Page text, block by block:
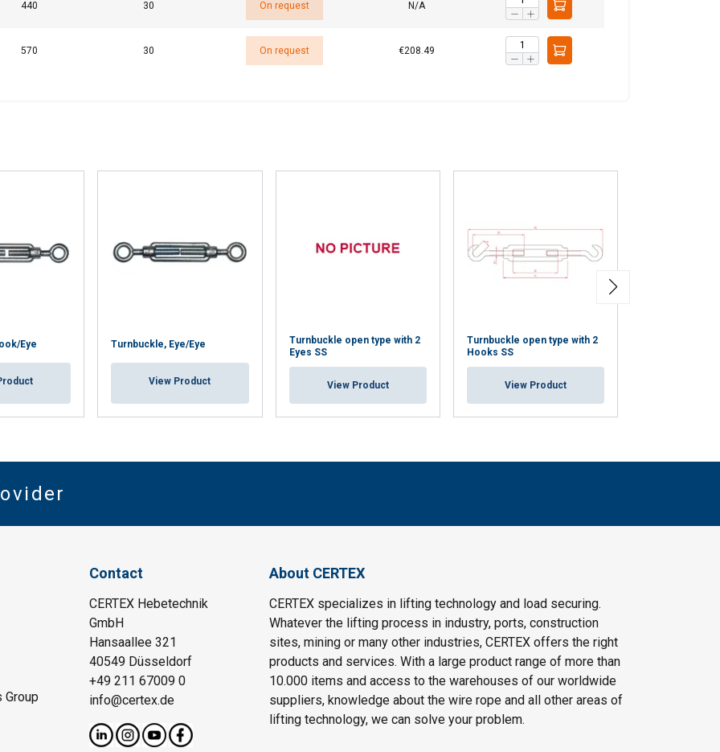
440 30 On request N/A
570 30 On request €208.49
Eye Turnbuckle, Eye/Eye
View Product
Turnbuckle open type with 2
Eyes SS
View Product
Turnbuckle open type with 2
Hooks SS
View Product
Group
Contact
CERTEX Hebetechnik
GmbH
Hansaallee 321
40549 Düsseldorf
+49 211 67009 0
info@certex.de
About CERTEX
CERTEX specializes in lifting technology and load securing.
Whatever the lifting process in industry, ports, construction
sites, mining or many other industries, CERTEX offers the right
products and services. With a large product range of more than
10.000 items and access to the warehouses of our worldwide
suppliers, knowledge about the wire rope and all other areas of
lifting technology, we can solve your problem.